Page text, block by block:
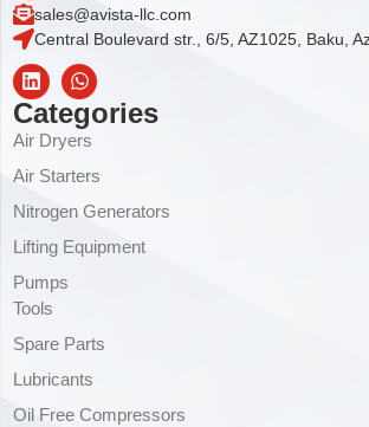
sales@avista-llc.com
Central Boulevard str., 6/5, AZ1025, Baku,
Categories
Air Dryers
Air Starters
Nitrogen Generators
Lifting Equipment
Pumps
Tools
Spare Parts
Lubricants
Oil Free Compressors